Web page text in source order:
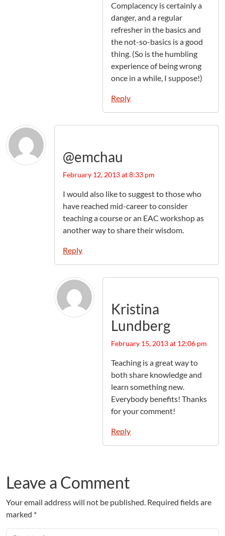
Complacency is certainly a
danger, and a regular
refresher in the basics and
the not-so-basics is a good
thing. (So is the humbling
experience of being wrong
once in a while, I suppose!)
Reply
@emchau
February 12, 2013 at 8:33 pm
I would also like to suggest to those who
have reached mid-career to consider
teaching a course or an EAC workshop as
another way to share their wisdom.
Reply
Kristina
Lundberg
February 15, 2013 at 12:06 pm
Teaching is a great way to
both share knowledge and
learn something new.
Everybody benefits! Thanks
for your comment!
Reply
Leave a Comment
Your email address will not be published. Required fields are
marked *